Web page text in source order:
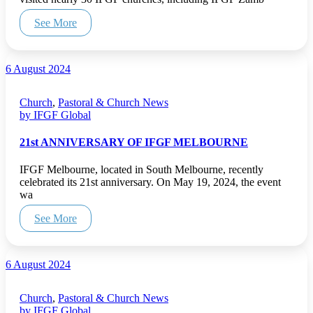
See More
6 August 2024
Church, Pastoral & Church News
by IFGF Global
21st ANNIVERSARY OF IFGF MELBOURNE
IFGF Melbourne, located in South Melbourne, recently
celebrated its 21st anniversary. On May 19, 2024, the event
wa
See More
6 August 2024
Church, Pastoral & Church News
by IFGF Global